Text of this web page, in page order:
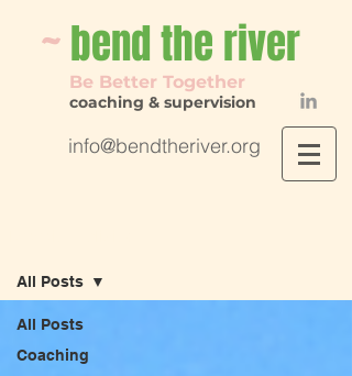
~bend the river
Be Better Together
coaching & supervision
info@bendtheriver.org
All Posts
Coaching
All Posts